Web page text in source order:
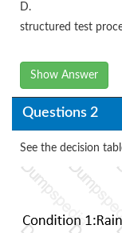
D.
structured test
Show Answer
Questions 2
See the decision